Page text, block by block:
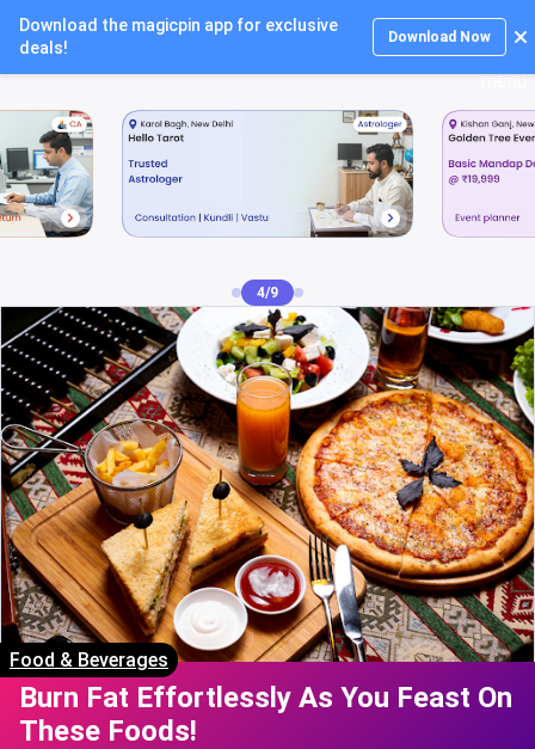
Download the magicpin app for exclusive
deals!
Download Now
Login
4/9
Food & Beverages
Burn Fat Effortlessly As You Feast On
These Foods!